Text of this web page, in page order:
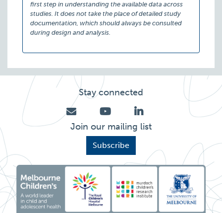
first step in understanding the available data across
studies. It does not take the place of detailed study
documentation, which should always be consulted
during design and analysis.
Stay connected
Join our mailing list
Subscribe